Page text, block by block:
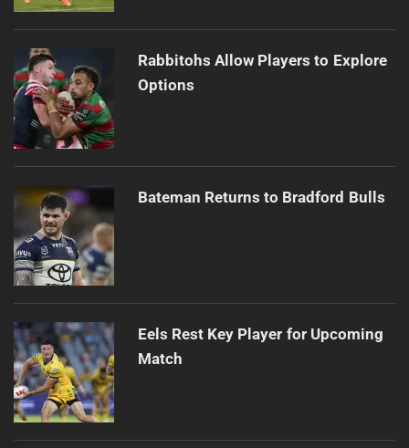
Rabbitohs Allow Players to Explore
Options
Bateman Returns to Bradford Bulls
Eels Rest Key Player for Upcoming
Match